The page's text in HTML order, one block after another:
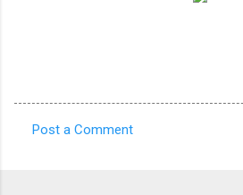
Post a Comment